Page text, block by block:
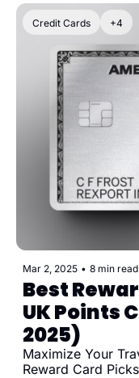
Credit Cards +4
Mar 2, 2025 • 8 min read
Best
UK Points
2025)
Maximize Your
Reward Card Picks